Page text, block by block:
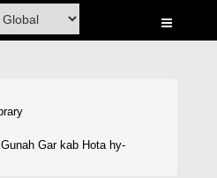
Gar kab Hota hy-